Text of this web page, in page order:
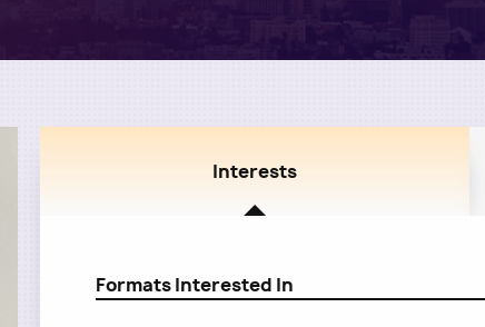
Interests
Formats Interested In